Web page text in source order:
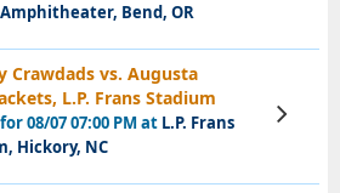
Bend, OR
Crawdads vs. Augusta
L.P. Frans Stadium
08/07 07:00 PM at L.P. Frans
Hickory, NC
View
Tickets